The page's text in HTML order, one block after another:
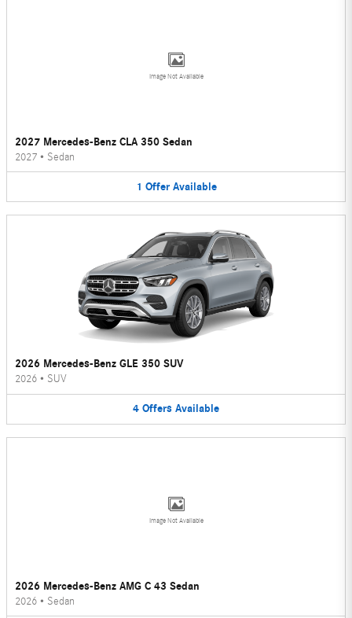
Image Not Available
2027 Mercedes-Benz CLA 350 Sedan
2027 • Sedan
1 Offer Available
2026 Mercedes-Benz GLE 350 SUV
2026 • SUV
4 Offers Available
Image Not Available
2026 Mercedes-Benz AMG C 43 Sedan
2026 • Sedan